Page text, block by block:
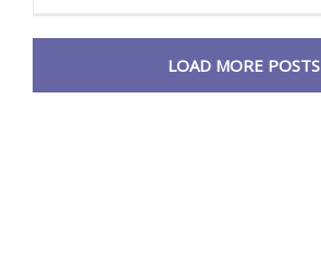
LOAD MORE POSTS